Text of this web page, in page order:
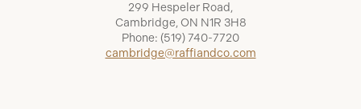
299 Hespeler Road,
Cambridge, ON N1R 3H8
Phone: (519) 740-7720
cambridge@raffiandco.com